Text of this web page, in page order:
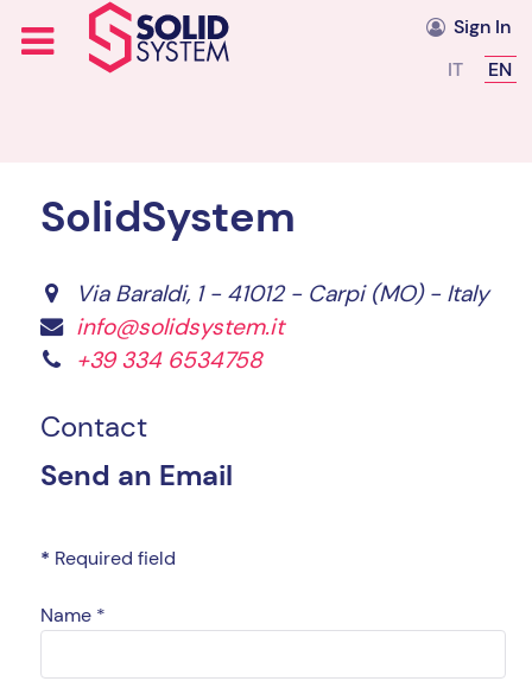
Sign In
Select
IT EN
SolidSystem
Via Baraldi, 1 - 41012 - Carpi (MO) - Italy
info@solidsystem.it
+39 334 6534758
Contact
Send an Email
* Required field
Name *